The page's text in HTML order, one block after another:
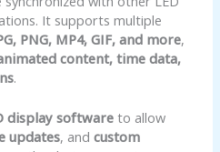
It supports multiple
PNG, MP4, GIF, and more,
content, time data,
.
display software to allow
updates, andcustom